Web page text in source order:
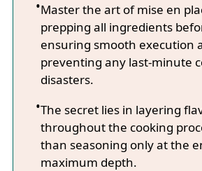
Master the art of mise en
prepping all ingredients
ensuring smooth execution
preventing any last-minute
disasters.
The secret lies in layering
throughout the cooking
than seasoning only at the
maximum depth.